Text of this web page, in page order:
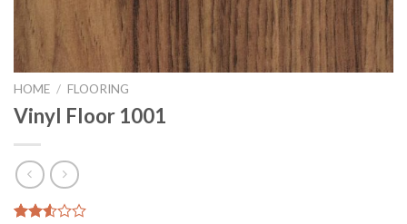
HOME / FLOORING
Vinyl Floor 1001